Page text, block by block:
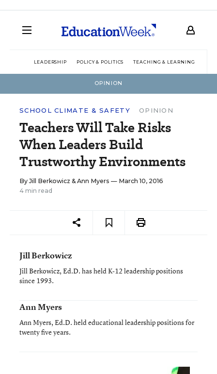
LEADERSHIP POLICY & POLITICS TEACHING & LEARNING
OPINION
SCHOOL CLIMATE & SAFETY OPINION
Teachers Will Take Risks
When Leaders Build
Trustworthy Environments
By Jill Berkowicz &Ann Myers — March 10, 2016
4 min read
Jill Berkowicz
Jill Berkowicz, Ed.D. has held K-12 leadership positions
since 1993.
Ann Myers
Ann Myers, Ed.D. held educational leadership positions for
twenty five years.